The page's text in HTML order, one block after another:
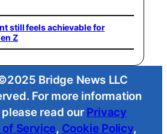
still feels achievable for
Z
Bridge News LLC
For more information
read our Privacy
of Service, Cookie Policy,